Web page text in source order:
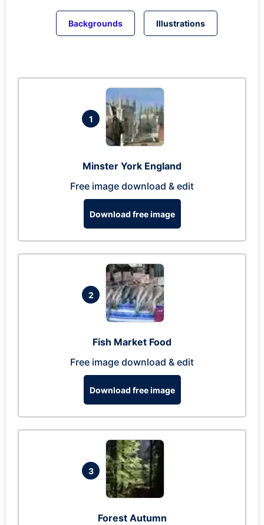
Backgrounds Illustrations
1
Minster York England
Free image download & edit
Download free image
2
Fish Market Food
Free image download & edit
Download free image
3
Forest Autumn